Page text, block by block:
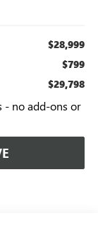
$28,999
$799
$29,798
- no add-ons or